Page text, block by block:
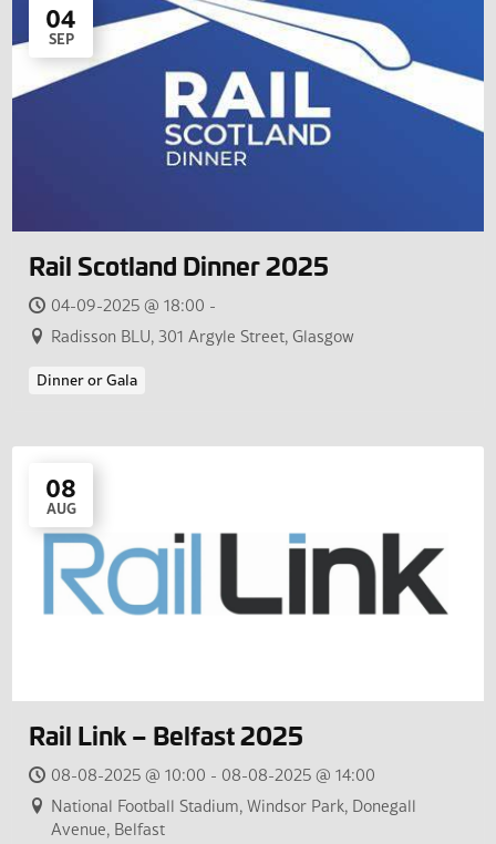
04
SEP
Rail Scotland Dinner 2025
04-09-2025 @ 18:00 -
Radisson BLU, 301 Argyle Street, Glasgow
Dinner or Gala
08
AUG
Rail Link – Belfast 2025
08-08-2025 @ 10:00 - 08-08-2025 @ 14:00
National Football Stadium, Windsor Park, Donegall
Avenue, Belfast